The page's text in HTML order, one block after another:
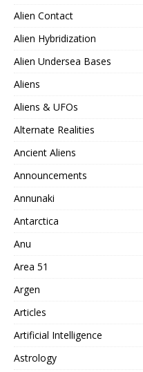
Alien Contact
Alien Hybridization
Alien Undersea Bases
Aliens
Aliens & UFOs
Alternate Realities
Ancient Aliens
Announcements
Annunaki
Antarctica
Anu
Area 51
Argen
Articles
Artificial Intelligence
Astrology